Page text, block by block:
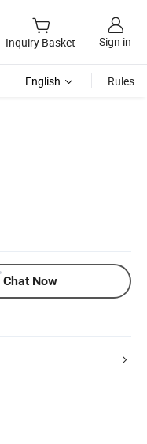
Inquiry Basket Sign in
English Rules
Chat Now